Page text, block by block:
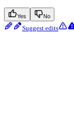
Yes No
Suggest edits